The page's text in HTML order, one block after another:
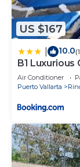
US $167
10.0
B1
beach,
Air Conditioner
Puerto Vallarta